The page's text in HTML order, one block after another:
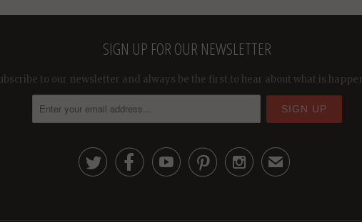
SIGN UP FOR OUR NEWSLETTER
to our newsletter and always be the first to hear about what is
✉